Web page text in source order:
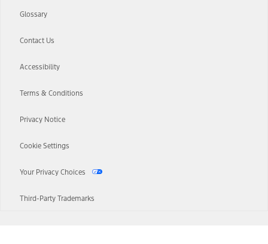
Glossary
Contact Us
Accessibility
Terms & Conditions
Privacy Notice
Cookie Settings
Your Privacy Choices
Third-Party Trademarks